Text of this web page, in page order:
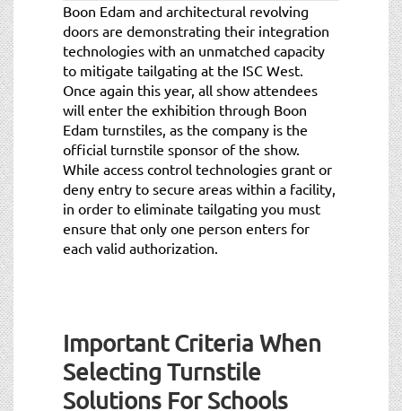
Boon Edam and architectural revolving
doors are demonstrating their integration
technologies with an unmatched capacity
to mitigate tailgating at the ISC West.
Once again this year, all show attendees
will enter the exhibition through Boon
Edam turnstiles, as the company is the
official turnstile sponsor of the show.
While access control technologies grant or
deny entry to secure areas within a facility,
in order to eliminate tailgating you must
ensure that only one person enters for
each valid authorization.
Important Criteria When
Selecting Turnstile
Solutions For Schools